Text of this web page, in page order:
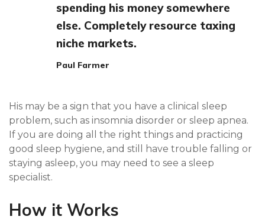
spending his money somewhere
else. Completely resource taxing
niche markets.
Paul Farmer
His may be a sign that you have a clinical sleep
problem, such as insomnia disorder or sleep apnea.
If you are doing all the right things and practicing
good sleep hygiene, and still have trouble falling or
staying asleep, you may need to see a sleep
specialist.
How it Works